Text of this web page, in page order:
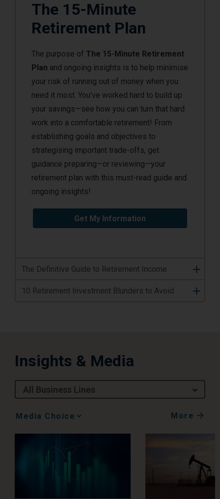
The 15-Minute
Retirement Plan
The purpose of The 15-Minute Retirement
Plan and ongoing insights is to help minimise
your risk of running out of money when you
need it most. You’ve worked hard to build up
your savings—see how you can turn that hard
work into a comfortable retirement! From
establishing goals and objectives to
strategising important trade-offs, get
guidance preparing—or reviewing—your
retirement plan with this must-read guide and
ongoing insights!
Get My Information
The Definitive Guide to Retirement Income
10 Retirement Investment Blunders to Avoid
Insights & Media
All Business Lines
Media
Choice
More